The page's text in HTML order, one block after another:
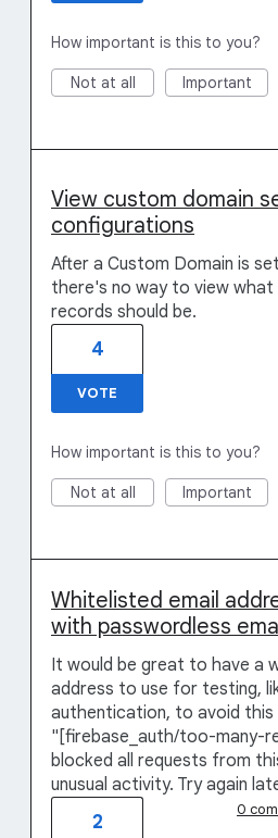
How important is this to you?
Not at all Important
View custom domain
configurations
After a Custom Domain is
there's no way to view
records should be.
4
VOTE
How important is this to you?
Not at all Important
Whitelisted email
with passwordless
It would be great to have a
address to use for testing,
authentication, to avoid this
"[firebase_auth/too-many-
blocked all requests from
unusual activity. Try again
2
0